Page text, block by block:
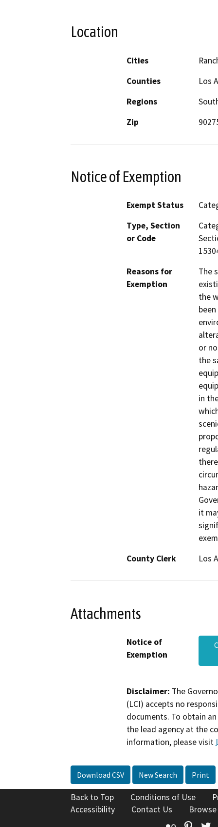
Location
Cities
Counties
Los
Regions
Zip
Notice of Exemption
Exempt Status
Type, Section
or Code
Reasons for
Exemption
The
the
or
the
in
it
County Clerk
Los
Attachments
Notice of
Exemption
Disclaimer: The
(LCI) accepts no
documents. To obtain
the lead agency at the
information, please visit
Download CSV New Search Print
Back to Top Conditions of Use
Accessibility
Contact Us